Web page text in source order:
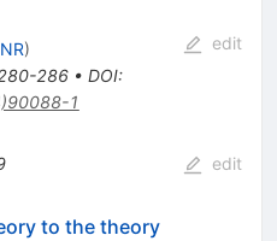
)
286• DOI:
1
edit
edit
to the theory